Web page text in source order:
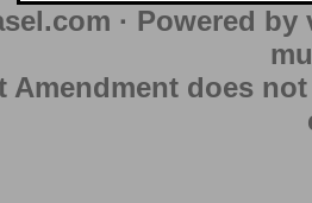
· Powered
Amendment does